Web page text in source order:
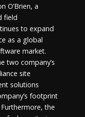
O’Brien, a
field
to expand
as a global
market.
two company’s
site
solutions
footprint
the